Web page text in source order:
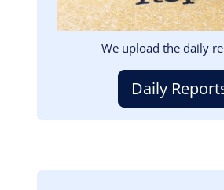
We upload the daily
Daily